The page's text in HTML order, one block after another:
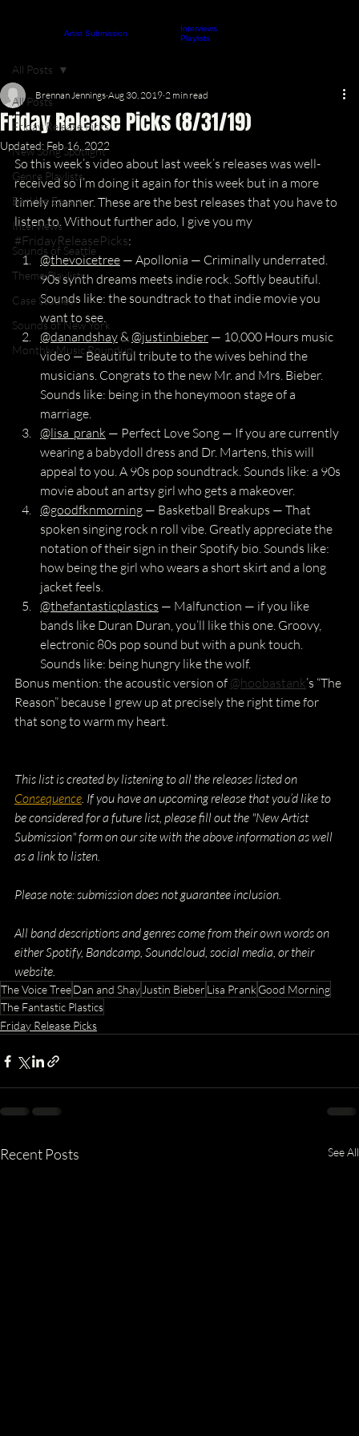
Artist Submission
Interviews
Playlists
All Posts
Friday Release Picks
New Song Spotlight
Genre Playlists
Berklee Essays
Interviews
Sounds of Seattle
Theme Playlists
Case Studies
Sounds of New York
Monthly Music Roundup
All Posts
Friday Release Picks (8/31/19)
Brennan Jennings Aug 30, 2019 2 min read
Updated: Feb 16, 2022
So this week’s video about last week’s releases was well-
received so I’m doing it again for this week but in a more
timely manner. These are the best releases that you have to
listen to. Without further ado, I give you my
#FridayReleasePicks:
@thevoicetree — Apollonia — Criminally underrated.
90s synth dreams meets indie rock. Softly beautiful.
Sounds like: the soundtrack to that indie movie you
want to see.
@danandshay & @justinbieber — 10,000 Hours music
video — Beautiful tribute to the wives behind the
musicians. Congrats to the new Mr. and Mrs. Bieber.
Sounds like: being in the honeymoon stage of a
marriage.
@lisa_prank — Perfect Love Song — If you are currently
wearing a babydoll dress and Dr. Martens, this will
appeal to you. A 90s pop soundtrack. Sounds like: a 90s
movie about an artsy girl who gets a makeover.
@goodfknmorning — Basketball Breakups — That
spoken singing rock n roll vibe. Greatly appreciate the
notation of their sign in their Spotify bio. Sounds like:
how being the girl who wears a short skirt and a long
jacket feels.
@thefantasticplastics — Malfunction — if you like
bands like Duran Duran, you’ll like this one. Groovy,
electronic 80s pop sound but with a punk touch.
Sounds like: being hungry like the wolf.
Bonus mention: the acoustic version of @hoobastank’s “The
Reason” because I grew up at precisely the right time for
that song to warm my heart.
This list is created by listening to all the releases listed on
Consequence. If you have an upcoming release that you’d like to
be considered for a future list, please fill out the "New Artist
Submission" form on our site with the above information as well
as a link to listen.
Please note: submission does not guarantee inclusion.
All band descriptions and genres come from their own words on
either Spotify, Bandcamp, Soundcloud, social media, or their
website.
The Voice TreeDan and Shay Justin Bieber Lisa Prank Good Morning
The Fantastic Plastics
Friday Release Picks
Recent Posts See All